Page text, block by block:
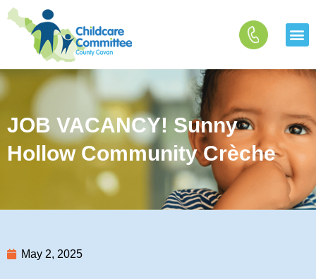
Skip
to
content
JOB VACANCY! Sunny
Hollow Community Crèche
May 2, 2025